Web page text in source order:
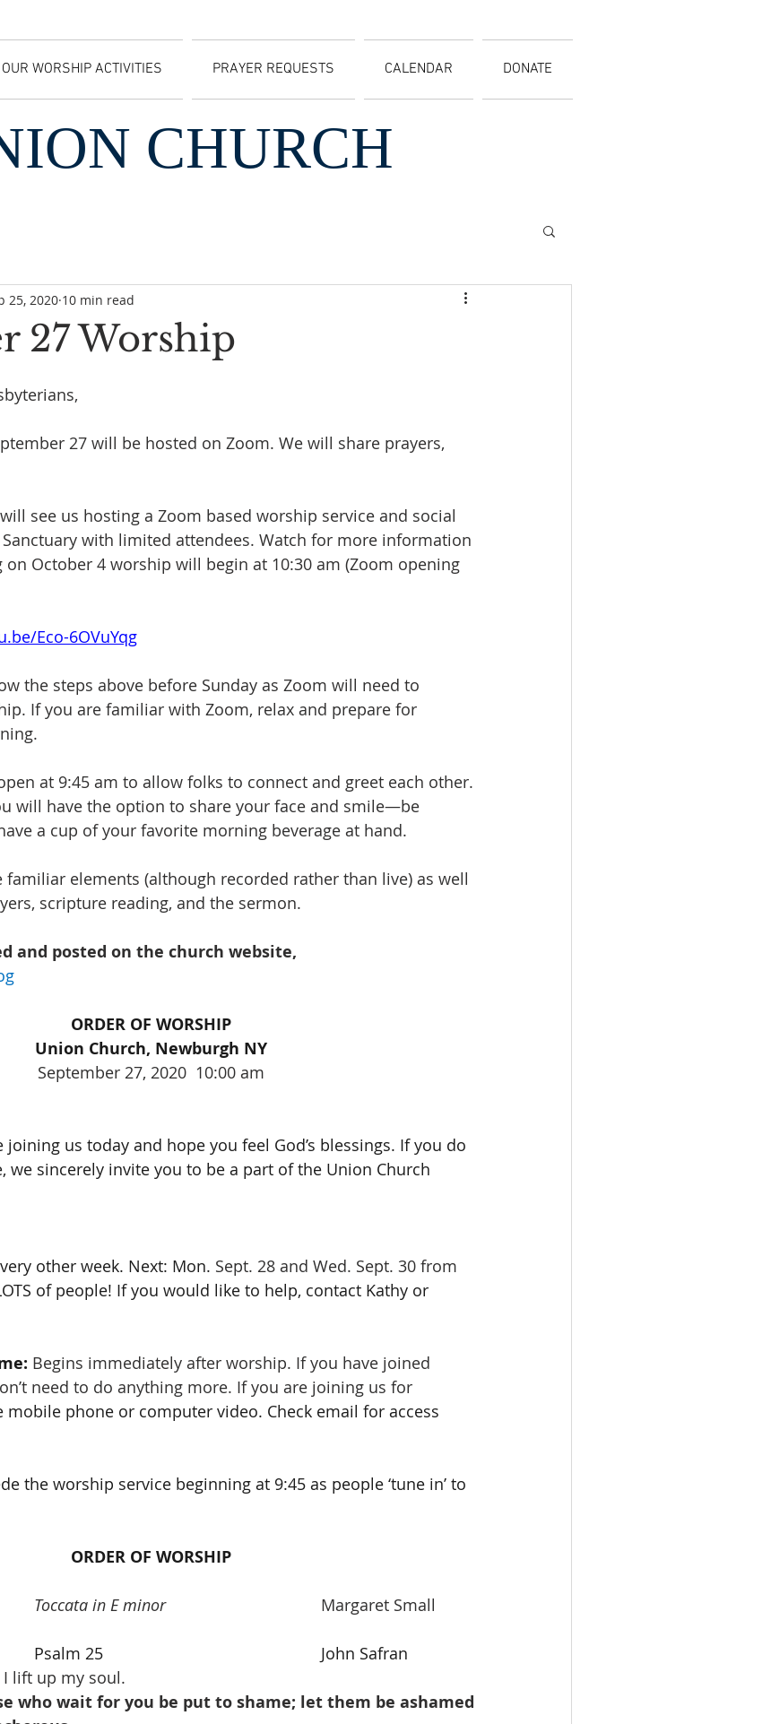
WORSHIP ACTIVITIES PRAYER REQUESTS CALENDAR DONATE
CHURCH
27 Worship
25, 2020 10 min read
27 will be hosted on Zoom. We will share prayers,
see us hosting a Zoom based worship service and social
with limited attendees. Watch for more information
on October 4 worship will begin at 10:30 am (Zoom opening
Eco-6OVuYqg
the steps above before Sunday as Zoom will need to
If you are familiar with Zoom, relax and prepare for
at 9:45 am to allow folks to connect and greet each other.
will have the option to share your face and smile—be
a cup of your favorite morning beverage at hand.
elements (although recorded rather than live) as well
scripture reading, and the sermon.
and posted on the church website,
ORDER OF WORSHIP
Union Church, Newburgh NY
September 27, 2020  10:00 am
us today and hope you feel God’s blessings. If you do
we sincerely invite you to be a part of the Union Church
other week. Next: Mon. Sept. 28 and Wed. Sept. 30 from
of people! If you would like to help, contact Kathy or
Begins immediately after worship. If you have joined
need to do anything more. If you are joining us for
mobile phone or computer video. Check email for access
the worship service beginning at 9:45 as people ‘tune in’ to
ORDER OF WORSHIP
Toccata in E minor Margaret Small
Psalm 25
John Safran
I lift up my soul.
who wait for you be put to shame; let them be ashamed